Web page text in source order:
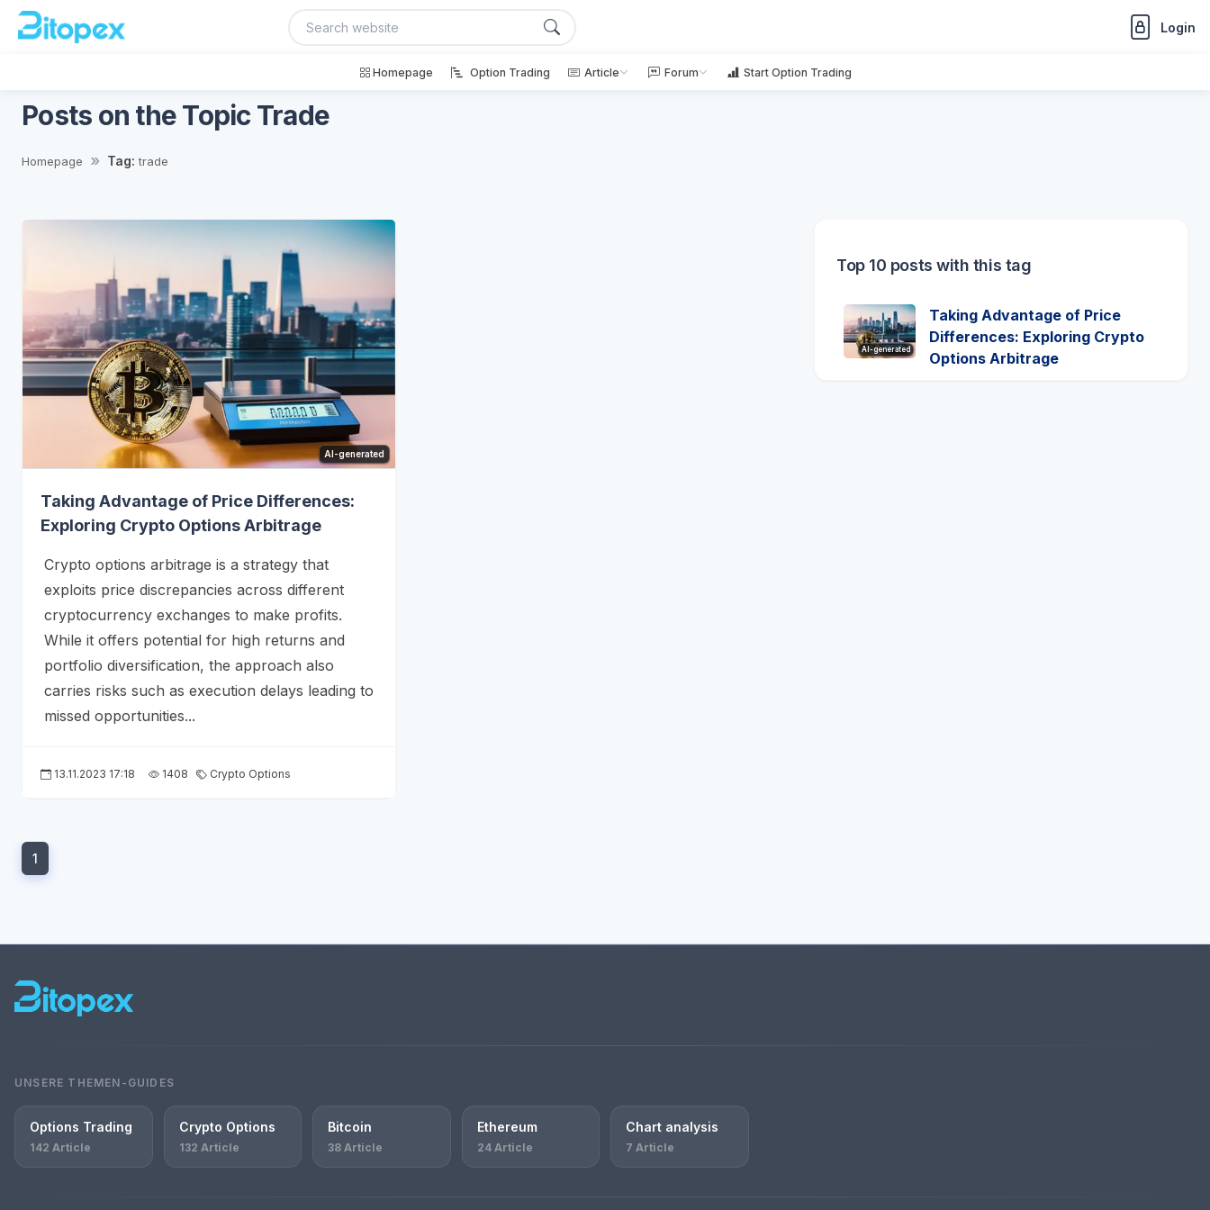
Login
Homepage Option Trading Article Forum Start Option Trading
Posts on the Topic Trade
Homepage Tag:trade
AI-generated
Taking Advantage of Price Differences:
Exploring Crypto Options Arbitrage
Crypto options arbitrage is a strategy that
exploits price discrepancies across different
cryptocurrency exchanges to make profits.
While it offers potential for high returns and
portfolio diversification, the approach also
carries risks such as execution delays leading to
missed opportunities...
13.11.2023 17:18 1408 Crypto Options
Top 10 posts with this tag
AI-generated
Taking Advantage of Price
Differences: Exploring Crypto
Options Arbitrage
1
UNSERE THEMEN-GUIDES
Options Trading
142 Article
Crypto Options
132 Article
Bitcoin
38 Article
Ethereum
24 Article
Chart analysis
7 Article